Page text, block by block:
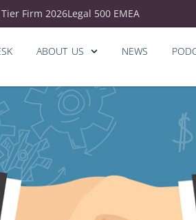
Firm 2026Legal 500 EMEA
ABOUT US NEWS